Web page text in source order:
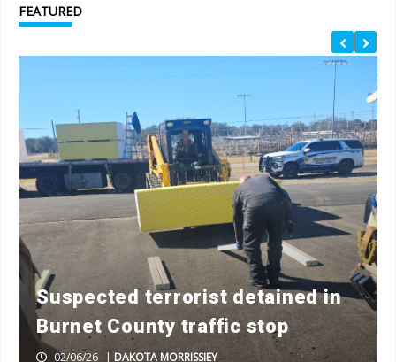
FEATURED
Suspected terrorist detained in
Burnet County traffic stop
02/06/26 | DAKOTA MORRISSIEY